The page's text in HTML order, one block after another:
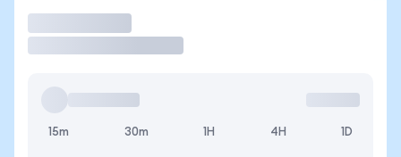
15m 30m 1H 4H 1D